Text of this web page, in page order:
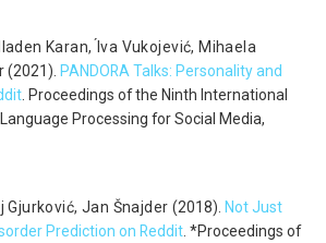
Karan, ́Iva Vukojević, Mihaela
(2021). PANDORA Talks: Personality and
. Proceedings of the Ninth International
Processing for Social Media,
Gjurković, Jan Šnajder (2018). Not Just
Prediction on Reddit. *Proceedings of